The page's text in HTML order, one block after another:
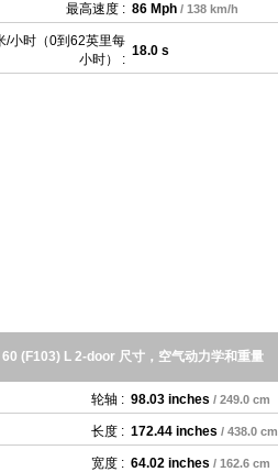
最高速度 : 86 Mph / 138 km/h
/小时（0到62英里每
小时） :
18.0 s
(F103) L 2-door 尺寸，空气动力学和重量
轮轴 : 98.03 inches / 249.0 cm
长度 : 172.44 inches / 438.0 cm
宽度 : 64.02 inches / 162.6 cm